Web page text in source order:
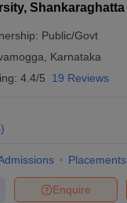
Shankaraghatta
Public/Govt
Karnataka
4.4/5 19 Reviews
)
Placements
Enquire